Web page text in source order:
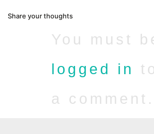
Share your thoughts
You must
logged in
a comment.